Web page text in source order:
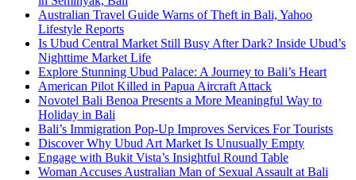
Australian Travel Guide Warns of Theft in Bali, Yahoo
Lifestyle Reports
Is Ubud Central Market Still Busy After Dark? Inside Ubud’s
Nighttime Market Life
Explore Stunning Ubud Palace: A Journey to Bali’s Heart
American Pilot Killed in Papua Aircraft Attack
Novotel Bali Benoa Presents a More Meaningful Way to
Holiday in Bali
Bali’s Immigration Pop-Up Improves Services For Tourists
Discover Why Ubud Art Market Is Unusually Empty
Engage with Bukit Vista’s Insightful Round Table
Woman Accuses Australian Man of Sexual Assault at Bali